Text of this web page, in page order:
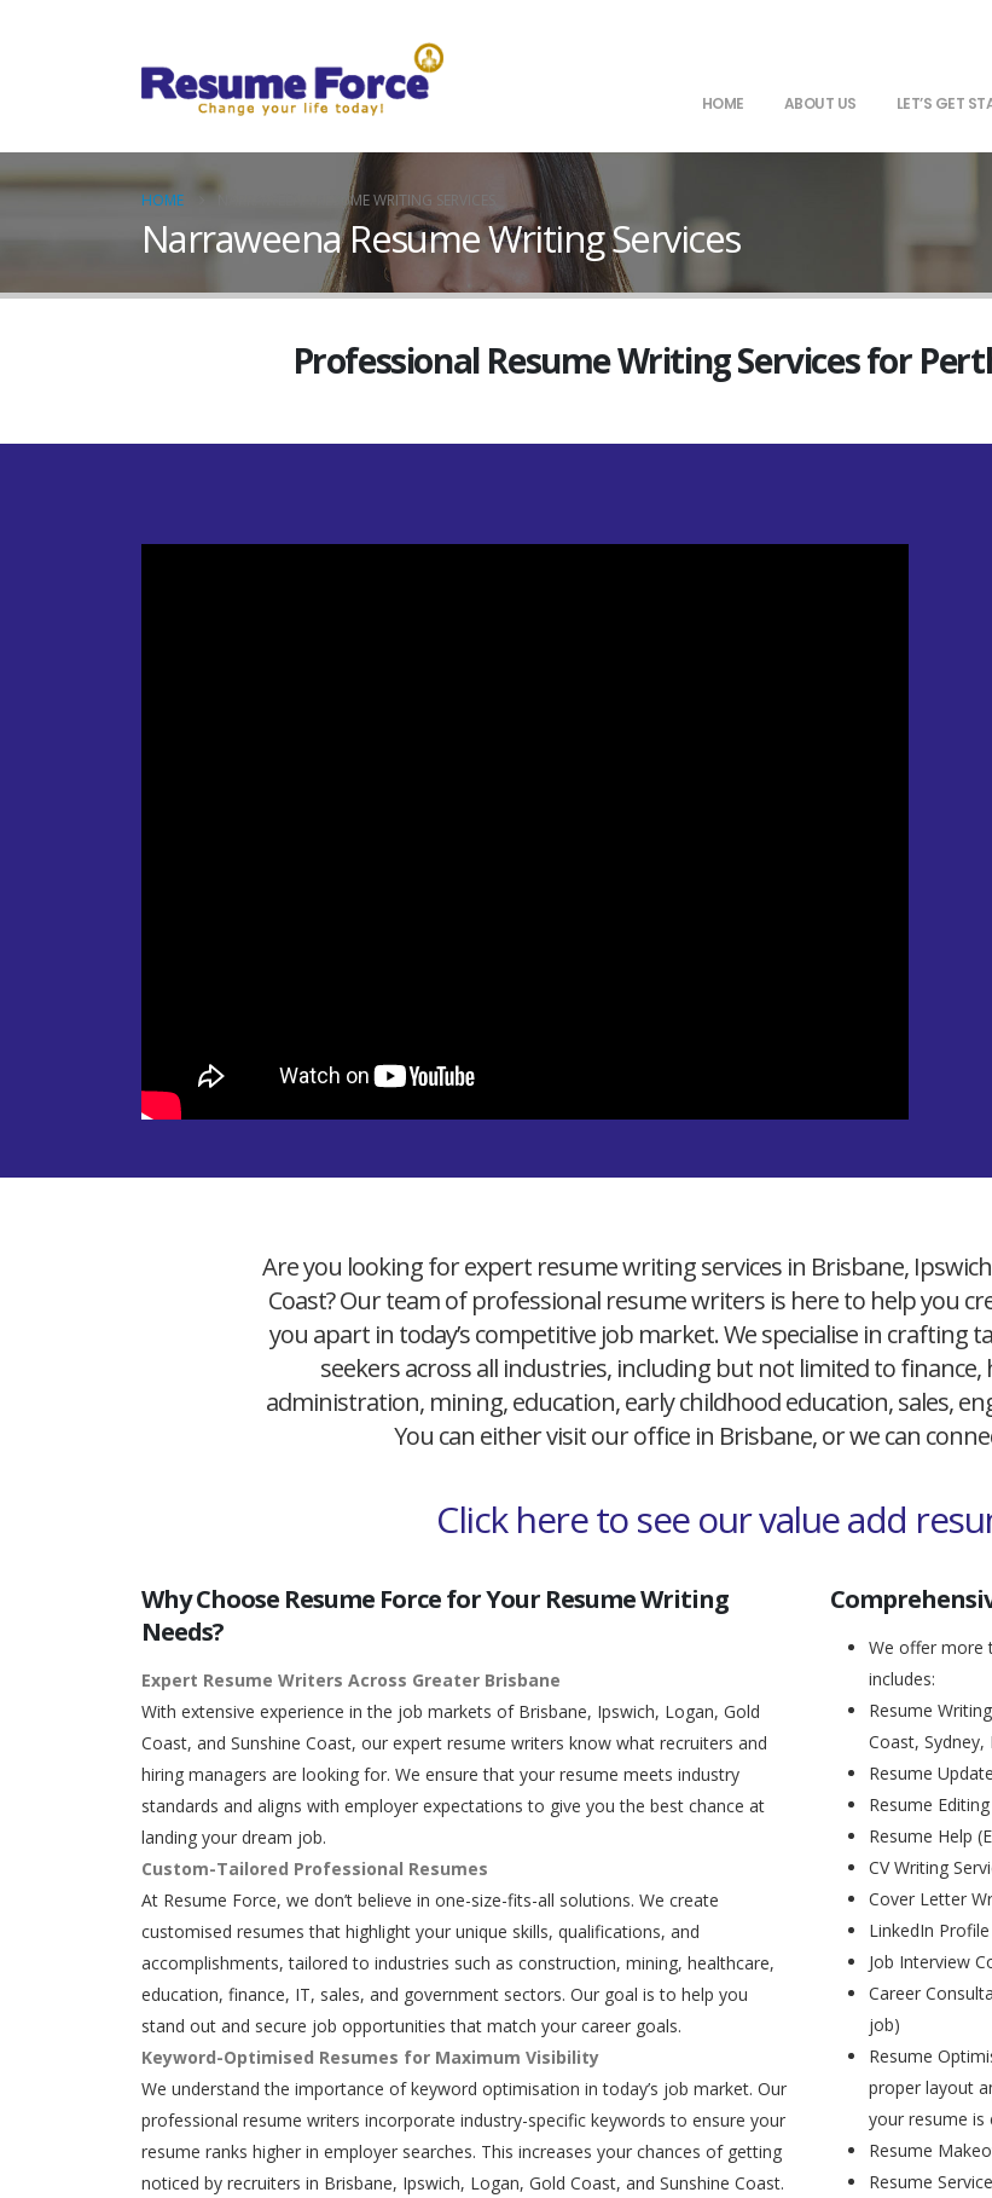
HOME ABOUT US LET’S GET
HOME NARRAWEENA RESUME WRITING SERVICES
Narraweena Resume Writing Services
Professional Resume Writing Services for
Are you looking for expert resume writing services in Brisbane,
Coast? Our team of professional resume writers is here to help you
you apart in today’s competitive job market. We specialise in
seekers across all industries, including but not limited to
administration, mining, education, early childhood education, sales,
You can either visit our office in Brisbane, or we can
Click here to see our value add
Why Choose Resume Force for Your Resume Writing
Needs?
Expert Resume Writers Across Greater Brisbane
With extensive experience in the job markets of Brisbane, Ipswich, Logan, Gold
Coast, and Sunshine Coast, our expert resume writers know what recruiters and
hiring managers are looking for. We ensure that your resume meets industry
standards and aligns with employer expectations to give you the best chance at
landing your dream job.
Custom-Tailored Professional Resumes
At Resume Force, we don’t believe in one-size-fits-all solutions. We create
customised resumes that highlight your unique skills, qualifications, and
accomplishments, tailored to industries such as construction, mining, healthcare,
education, finance, IT, sales, and government sectors. Our goal is to help you
stand out and secure job opportunities that match your career goals.
Keyword-Optimised Resumes for Maximum Visibility
We understand the importance of keyword optimisation in today’s job market. Our
professional resume writers incorporate industry-specific keywords to ensure your
resume ranks higher in employer searches. This increases your chances of getting
noticed by recruiters in Brisbane, Ipswich, Logan, Gold Coast, and Sunshine Coast.
We offer more
includes:
Resume
Coast,
Resume
Resume
Resume Help
CV Writing
Cover Letter
LinkedIn
Job Interview
Career
job)
Resume
proper layout
your resume is
Resume
Resume